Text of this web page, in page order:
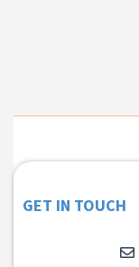
GET IN TOUCH